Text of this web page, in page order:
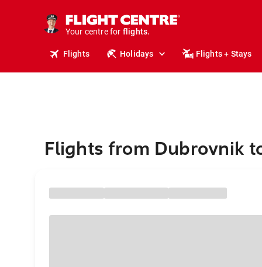
Your centre for
stays.
holidays.
flights.
Flights Holidays Flights + Stays
Flights from Dubrovnik